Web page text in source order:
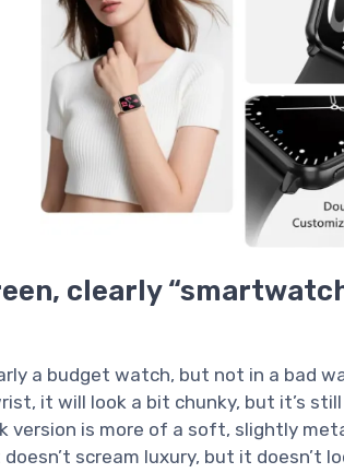
clearly
a budget watch, but not in a bad
it will look a bit chunky, but it’s
version is more of a soft, slightly
scream luxury, but it doesn’t